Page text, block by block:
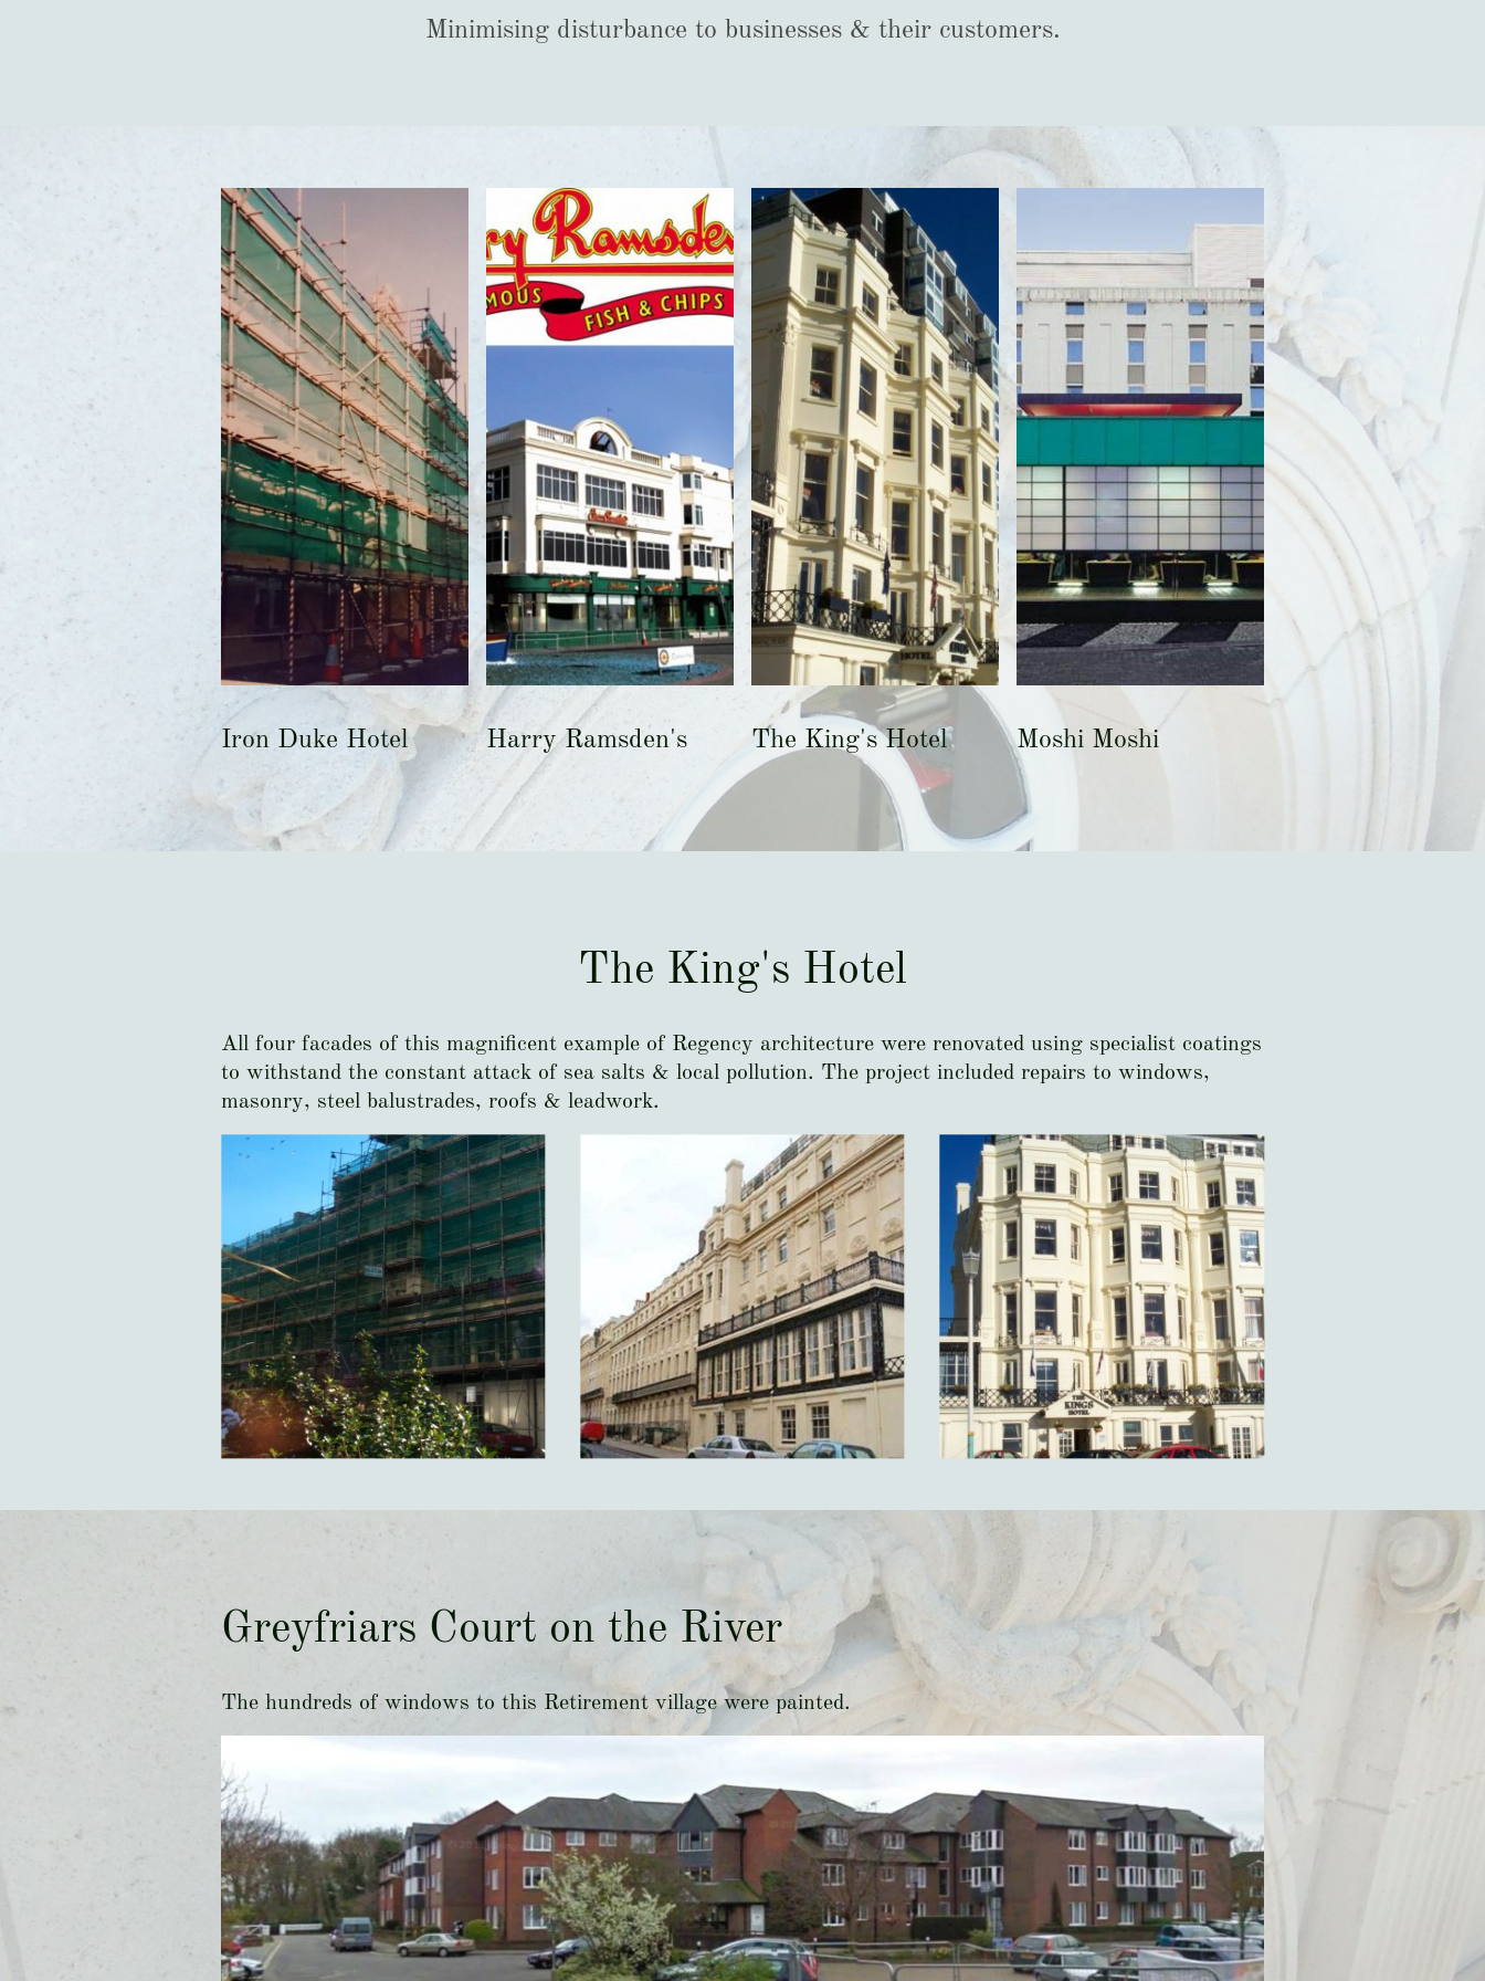
Minimising disturbance to businesses & their customers.
Iron Duke Hotel Harry Ramsden's The King's Hotel Moshi Moshi
The King's Hotel
All four facades of this magnificent example of Regency architecture were renovated using specialist coatings
to withstand the constant attack of sea salts & local pollution. The project included repairs to windows,
masonry, steel balustrades, roofs & leadwork.
Greyfriars Court on the River
The hundreds of windows to this Retirement village were painted.